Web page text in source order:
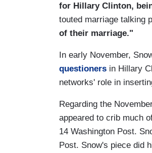
for Hillary Clinton,
touted marriage talking
of their marriage."
In early November,
questioners in Hillary
networks' role in
Regarding the
appeared to crib much
14 Washington Post.
Post. Snow's piece did